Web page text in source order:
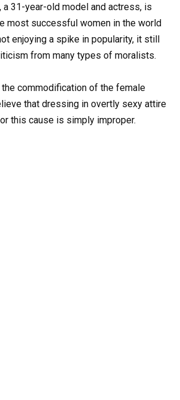
a 31-year-old model and actress, is
most successful women in the world
enjoying a spike in popularity, it still
from many types of moralists.
commodification of the female
that dressing in overtly sexy attire
this cause is simply improper.